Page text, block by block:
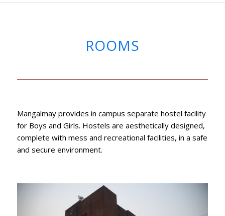
ROOMS
Mangalmay provides in campus separate hostel facility
for Boys and Girls. Hostels are aesthetically designed,
complete with mess and recreational facilities, in a safe
and secure environment.